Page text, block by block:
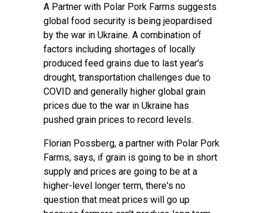
A Partner with Polar Pork Farms suggests
global food security is being jeopardised
by the war in Ukraine. A combination of
factors including shortages of locally
produced feed grains due to last year's
drought, transportation challenges due to
COVID and generally higher global grain
prices due to the war in Ukraine has
pushed grain prices to record levels.
Florian Possberg, a partner with Polar Pork
Farms, says, if grain is going to be in short
supply and prices are going to be at a
higher-level longer term, there's no
question that meat prices will go up